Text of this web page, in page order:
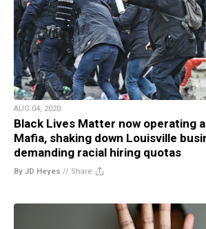
AUG 04, 2020
Black Lives Matter now operating
Mafia, shaking down Louisville
demanding racial hiring quotas
By JD Heyes // Share